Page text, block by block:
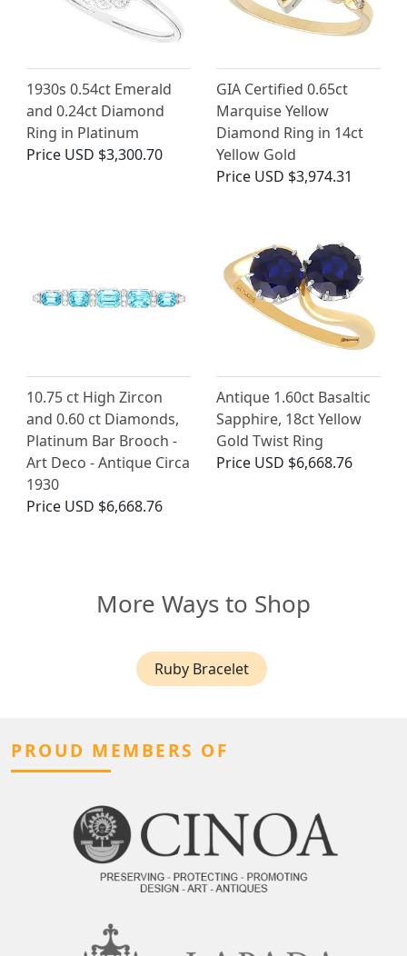
1930s 0.54ct Emerald
and 0.24ct Diamond
Ring in Platinum
Price USD $3,300.70
GIA Certified 0.65ct
Marquise Yellow
Diamond Ring in 14ct
Yellow Gold
Price USD $3,974.31
10.75 ct High Zircon
and 0.60 ct Diamonds,
Platinum Bar Brooch -
Art Deco - Antique Circa
1930
Price USD $6,668.76
Antique 1.60ct Basaltic
Sapphire, 18ct Yellow
Gold Twist Ring
Price USD $6,668.76
More Ways to Shop
Ruby Bracelet
PROUD MEMBERS OF